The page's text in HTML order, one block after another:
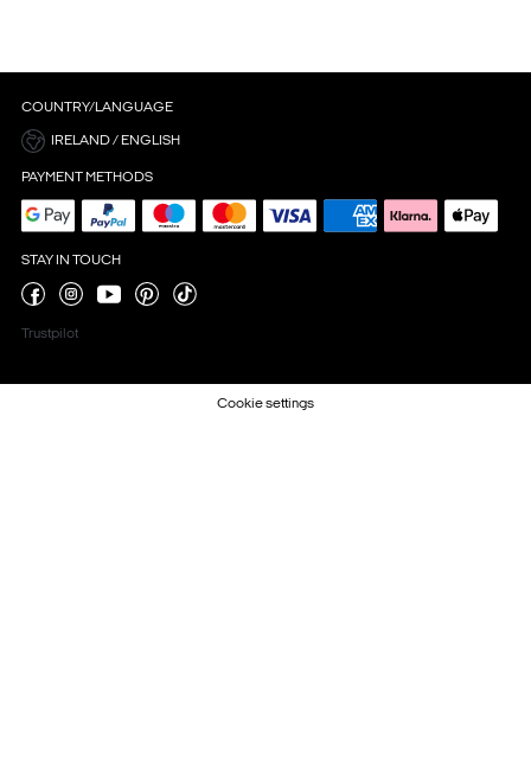
COUNTRY/LANGUAGE
IRELAND / ENGLISH
PAYMENT METHODS
STAY IN TOUCH
Trustpilot
Cookie settings